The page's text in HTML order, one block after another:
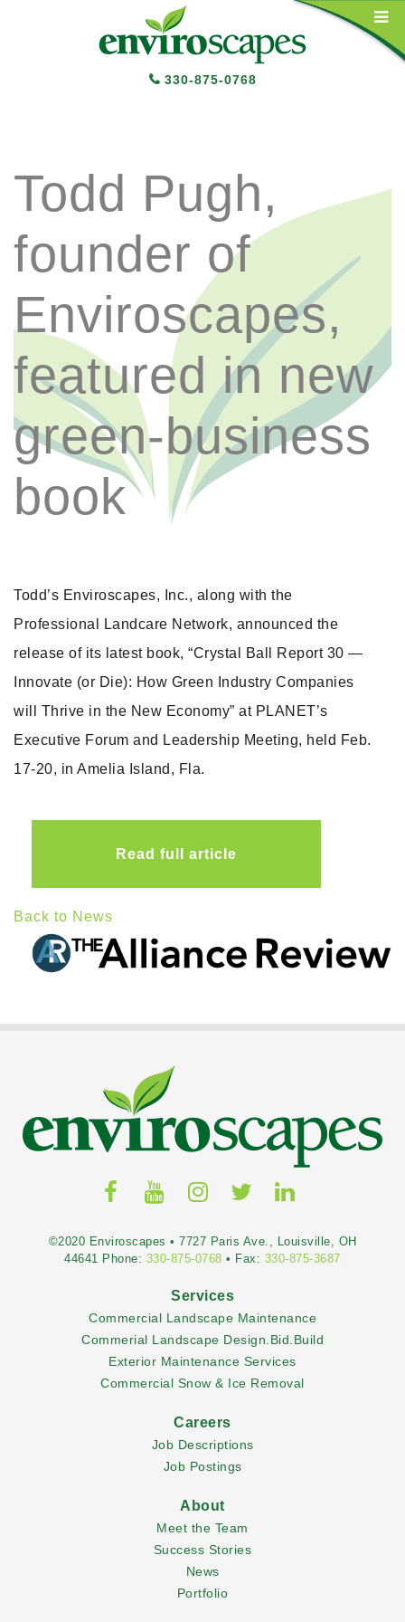
Main Navigation
330-875-0768
Todd Pugh,
founder of
Enviroscapes,
featured in new
green-business
book
Todd’s Enviroscapes, Inc., along with the
Professional Landcare Network, announced the
release of its latest book, “Crystal Ball Report 30 —
Innovate (or Die): How Green Industry Companies
will Thrive in the New Economy” at PLANET’s
Executive Forum and Leadership Meeting, held Feb.
17-20, in Amelia Island, Fla.
Read full article
Back to News
©2020 Enviroscapes • 7727 Paris Ave., Louisville, OH
44641 Phone: 330-875-0768 • Fax: 330-875-3687
Services
Commercial Landscape Maintenance
Commerial Landscape Design.Bid.Build
Exterior Maintenance Services
Commercial Snow & Ice Removal
Careers
Job Descriptions
Job Postings
About
Meet the Team
Success Stories
News
Portfolio